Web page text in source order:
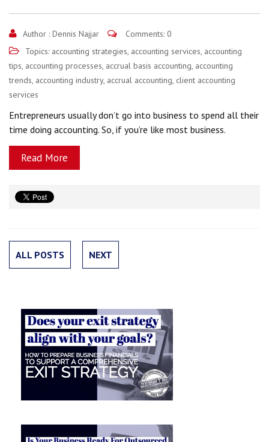
Author : Dennis Najjar
Comments: 0
Topics: accounting strategies, accounting services, accounting
tips, accounting processes, accrual basis accounting, accounting
trends, accounting industry, accrual accounting, client accounting
services
Entrepreneurs usually don’t go into business to spend all their
time doing accounting. So, if you’re like most business.
Read More
ALL POSTS NEXT